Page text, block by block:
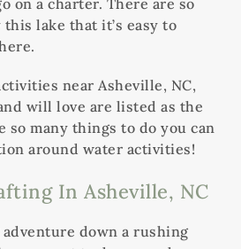
on a charter. There are so
lake that it’s easy to
near Asheville, NC,
will love are listed as the
so many things to do you can
around water activities!
In Asheville, NC
down a rushing